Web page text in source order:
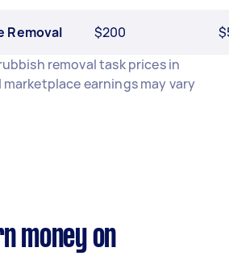
Removal $200
removal task prices in
earnings may vary
money on